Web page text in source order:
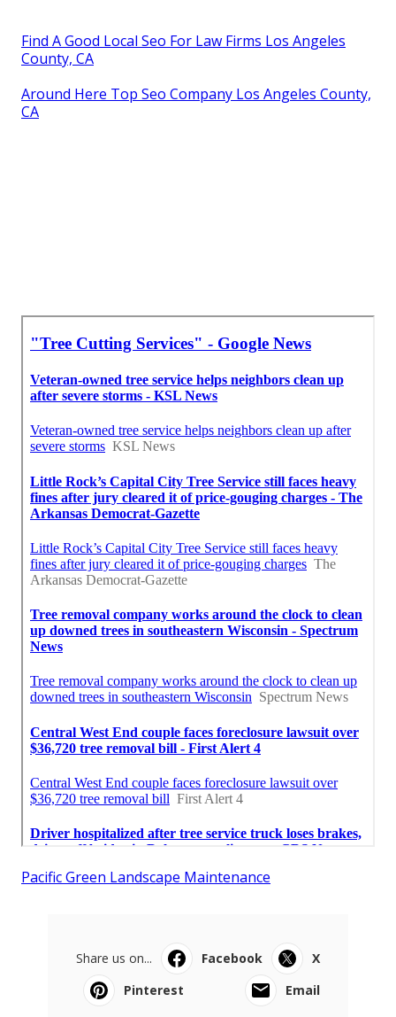
Find A Good Local Seo For Law Firms Los Angeles
County, CA
Around Here Top Seo Company Los Angeles County,
CA
Pacific Green Landscape Maintenance
Share us on... Facebook
X
Pinterest
Email